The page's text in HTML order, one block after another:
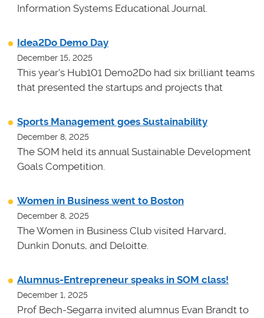
Information Systems Educational Journal.
Idea2Do Demo Day
December 15, 2025
This year's Hub101 Demo2Do had six brilliant teams
that presented the startups and projects that
Sports Management goes Sustainability
December 8, 2025
The SOM held its annual Sustainable Development
Goals Competition.
Women in Business went to Boston
December 8, 2025
The Women in Business Club visited Harvard,
Dunkin Donuts, and Deloitte.
Alumnus-Entrepreneur speaks in SOM class!
December 1, 2025
Prof Bech-Segarra invited alumnus Evan Brandt to